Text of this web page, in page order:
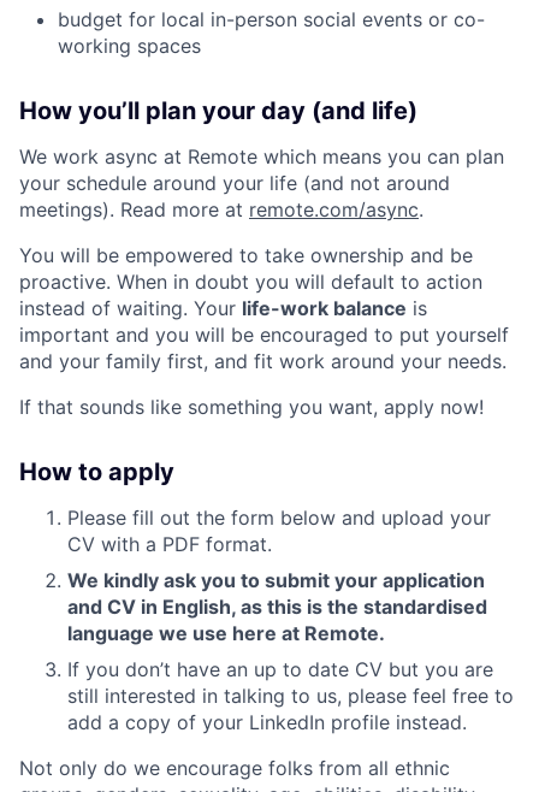
budget for local in-person social events or co-
working spaces
How you’ll plan your day (and life)
We work async at Remote which means you can plan
your schedule around your life (and not around
meetings). Read more at remote.com/async.
You will be empowered to take ownership and be
proactive. When in doubt you will default to action
instead of waiting. Your life-work balance is
important and you will be encouraged to put yourself
and your family first, and fit work around your needs.
If that sounds like something you want, apply now!
How to apply
Please fill out the form below and upload your
CV with a PDF format.
We kindly ask you to submit your application
and CV in English, as this is the standardised
language we use here at Remote.
If you don’t have an up to date CV but you are
still interested in talking to us, please feel free to
add a copy of your LinkedIn profile instead.
Not only do we encourage folks from all ethnic